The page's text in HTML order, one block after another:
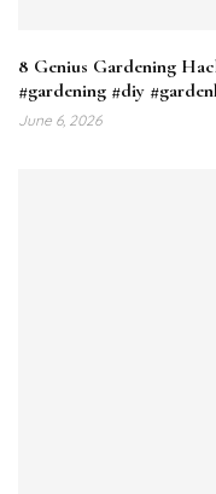
8 Genius Gardening
#gardening #diy
June 6, 2026